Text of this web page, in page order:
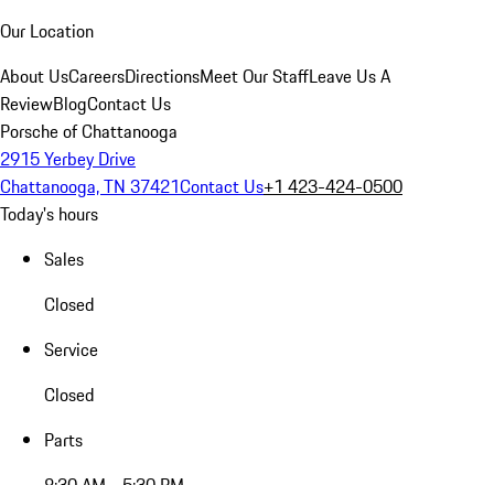
Our Location
About UsCareersDirectionsMeet Our StaffLeave Us A
ReviewBlogContact Us
Porsche of Chattanooga
2915 Yerbey Drive
Chattanooga, TN 37421Contact Us+1 423-424-0500
Today's hours
Sales
Closed
Service
Closed
Parts